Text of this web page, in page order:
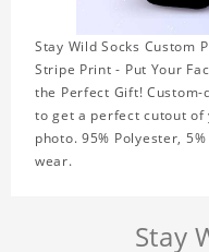
Stay Wild Socks Custom
Stripe Print - Put Your
the Perfect Gift!
to get a perfect cutout
photo. 95% Polyester,
wear.
Stay